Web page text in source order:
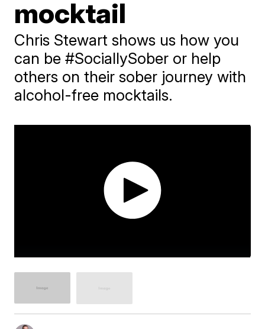
mocktail
Chris Stewart shows us how you
can be #SociallySober or help
others on their sober journey with
alcohol-free mocktails.